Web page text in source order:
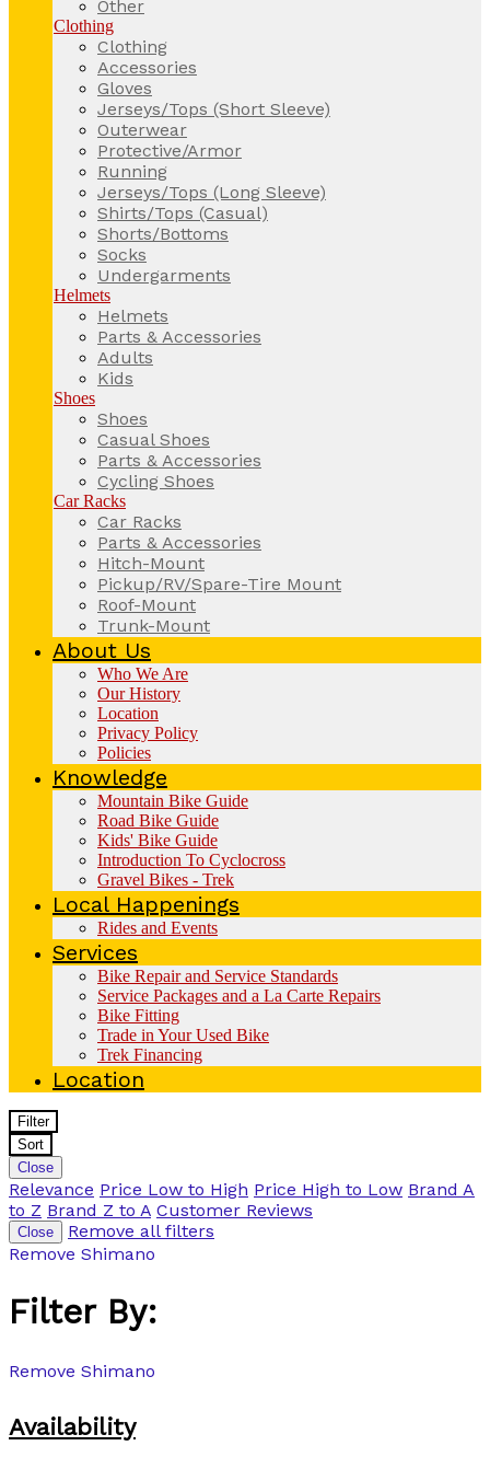
Other
Clothing
Clothing
Accessories
Gloves
Jerseys/Tops (Short Sleeve)
Outerwear
Protective/Armor
Running
Jerseys/Tops (Long Sleeve)
Shirts/Tops (Casual)
Shorts/Bottoms
Socks
Undergarments
Helmets
Helmets
Parts & Accessories
Adults
Kids
Shoes
Shoes
Casual Shoes
Parts & Accessories
Cycling Shoes
Car Racks
Car Racks
Parts & Accessories
Hitch-Mount
Pickup/RV/Spare-Tire Mount
Roof-Mount
Trunk-Mount
About Us
Who We Are
Our History
Location
Privacy Policy
Policies
Knowledge
Mountain Bike Guide
Road Bike Guide
Kids' Bike Guide
Introduction To Cyclocross
Gravel Bikes - Trek
Local Happenings
Rides and Events
Services
Bike Repair and Service Standards
Service Packages and a La Carte Repairs
Bike Fitting
Trade in Your Used Bike
Trek Financing
Location
Filter
Sort
Close
Relevance Price Low to High Price High to Low Brand A
to Z Brand Z to A Customer Reviews
Close
Remove all filters
Remove Shimano
Filter By:
Remove Shimano
Availability